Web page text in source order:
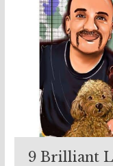
9 Brilliant